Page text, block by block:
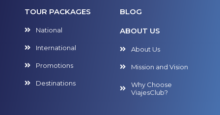
TOUR PACKAGES
National
International
Promotions
Destinations
BLOG
ABOUT US
About Us
Mission and Vision
Why Choose
ViajesClub?